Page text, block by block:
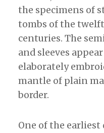
the specimens of
tombs of the
centuries. The
and sleeves
elaborately
mantle of plain
border.
One of the